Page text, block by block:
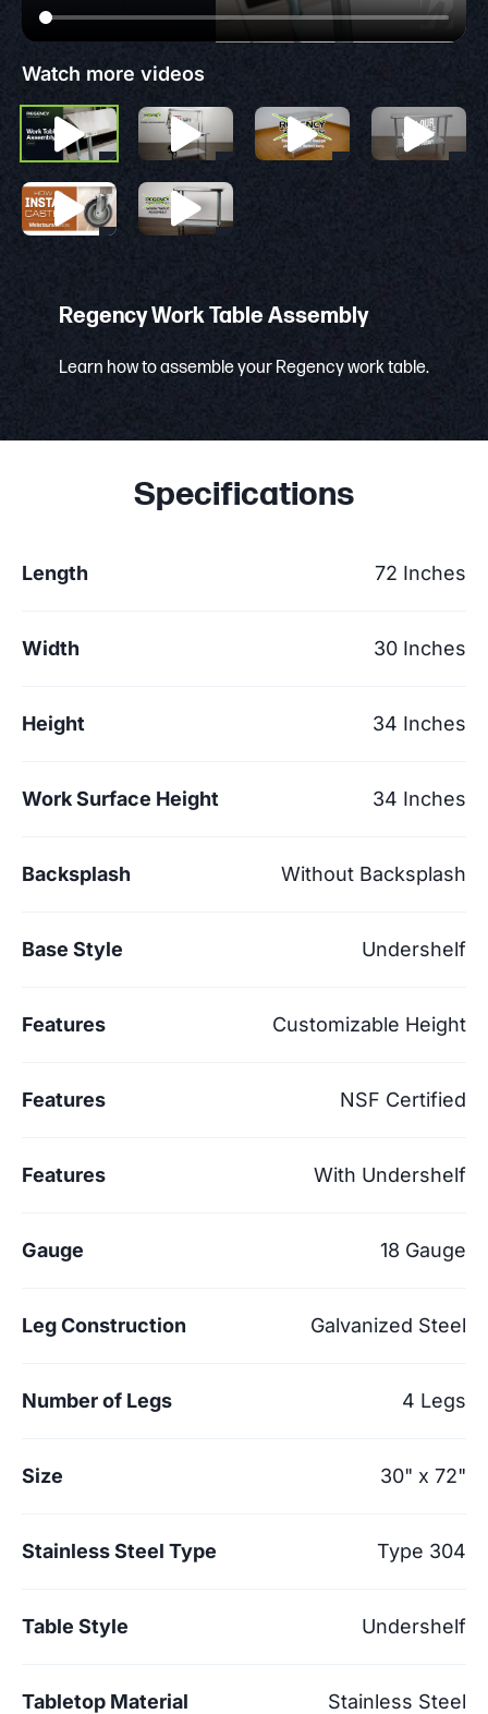
Watch more videos
Regency Work Table Assembly
Learn how to assemble your Regency work table.
Specifications
Length 72 Inches
Width 30 Inches
Height 34 Inches
Work Surface Height 34 Inches
Backsplash Without Backsplash
Base Style Undershelf
Features Customizable Height
Features NSF Certified
Features With Undershelf
Gauge 18 Gauge
Leg Construction Galvanized Steel
Number of Legs 4 Legs
Size 30" x 72"
Stainless Steel Type Type 304
Table Style Undershelf
Tabletop Material Stainless Steel